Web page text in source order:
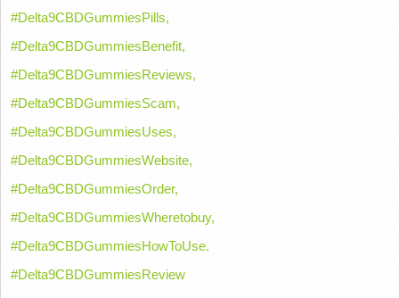
#Delta9CBDGummiesPills,
#Delta9CBDGummiesBenefit,
#Delta9CBDGummiesReviews,
#Delta9CBDGummiesScam,
#Delta9CBDGummiesUses,
#Delta9CBDGummiesWebsite,
#Delta9CBDGummiesOrder,
#Delta9CBDGummiesWheretobuy,
#Delta9CBDGummiesHowToUse.
#Delta9CBDGummiesReview